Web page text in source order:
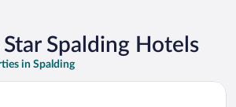
Spalding Hotels
in Spalding
& Camping Park